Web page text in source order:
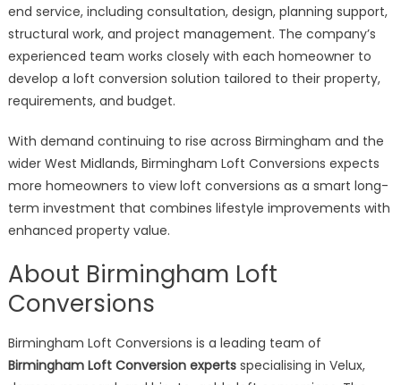
end service, including consultation, design, planning support,
structural work, and project management. The company’s
experienced team works closely with each homeowner to
develop a loft conversion solution tailored to their property,
requirements, and budget.
With demand continuing to rise across Birmingham and the
wider West Midlands, Birmingham Loft Conversions expects
more homeowners to view loft conversions as a smart long-
term investment that combines lifestyle improvements with
enhanced property value.
About Birmingham Loft
Conversions
Birmingham Loft Conversions is a leading team of
Birmingham Loft Conversion expertsspecialising in Velux,